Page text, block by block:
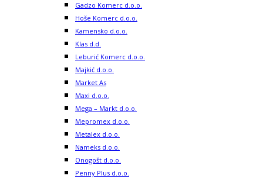
Gadzo Komerc d.o.o.
Hoše Komerc d.o.o.
Kamensko d.o.o.
Klas d.d.
Leburić Komerc d.o.o.
Majkić d.o.o.
Market As
Maxi d.o.o.
Mega – Markt d.o.o.
Mepromex d.o.o.
Metalex d.o.o.
Nameks d.o.o.
Onogošt d.o.o.
Penny Plus d.o.o.